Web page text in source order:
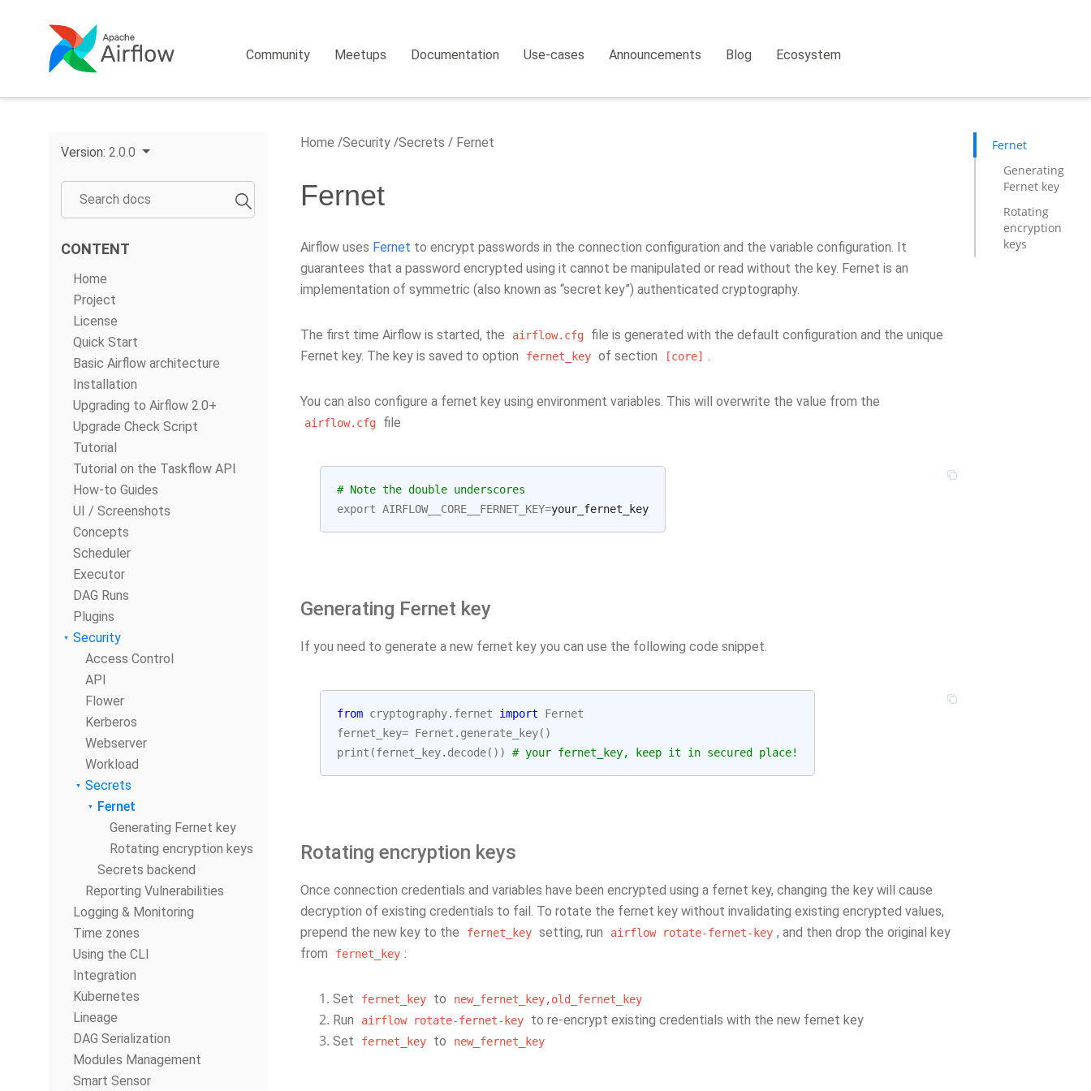
Community Meetups Documentation Use-cases Announcements Blog Ecosystem
Version: 2.0.0
CONTENT
Home
Project
License
Quick Start
Basic Airflow architecture
Installation
Upgrading to Airflow 2.0+
Upgrade Check Script
Tutorial
Tutorial on the Taskflow API
How-to Guides
UI / Screenshots
Concepts
Scheduler
Executor
DAG Runs
Plugins
Security
Access Control
API
Flower
Kerberos
Webserver
Workload
Secrets
Fernet
Generating Fernet key
Rotating encryption keys
Secrets backend
Reporting Vulnerabilities
Logging & Monitoring
Time zones
Using the CLI
Integration
Kubernetes
Lineage
DAG Serialization
Modules Management
Smart Sensor
Home Security Secrets Fernet
Fernet
Airflow uses Fernet to encrypt passwords in the connection configuration and the variable configuration. It
guarantees that a password encrypted using it cannot be manipulated or read without the key. Fernet is an
implementation of symmetric (also known as “secret key”) authenticated cryptography.
The first time Airflow is started, the airflow.cfg
file is generated with the default configuration and the unique
Fernet key. The key is saved to option
fernet_key of section [core] .
You can also configure a fernet key using environment variables. This will overwrite the value from the
airflow.cfg file
# Note the double underscores
export AIRFLOW__CORE__FERNET_KEY=
Generating Fernet key
If you need to generate a new fernet key you can use the following code snippet.
from cryptography.fernet import
Fernet
fernet_key= Fernet . generate_key()
print (fernet_key. decode()) # your fernet_key, keep it in secured place!
Rotating encryption keys
Once connection credentials and variables have been encrypted using a fernet key, changing the key will cause
decryption of existing credentials to fail. To rotate the fernet key without invalidating existing encrypted values,
prepend the new key to the
fernet_key setting, run airflow rotate-fernet-key , and then drop the original key
from
fernet_key :
Set fernet_key to new_fernet_key,old_fernet_key
Run airflow rotate-fernet-key
to re-encrypt existing credentials with the new fernet key
Set
fernet_key to new_fernet_key
Fernet
Generating
Fernet key
Rotating
encryption
keys